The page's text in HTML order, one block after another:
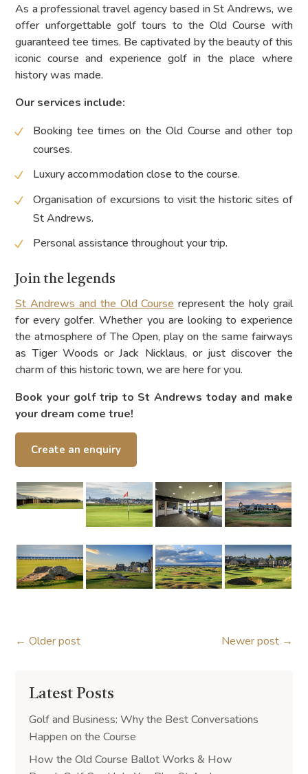
As a professional travel agency based in St Andrews, we
offer unforgettable golf tours to the Old Course with
guaranteed tee times. Be captivated by the beauty of this
iconic course and experience golf in the place where
history was made.
Our services include:
Booking tee times on the Old Course and other top
courses.
Luxury accommodation close to the course.
Organisation of excursions to visit the historic sites of
St Andrews.
Personal assistance throughout your trip.
Join the legends
St Andrews and the Old Course represent the holy grail
for every golfer. Whether you are looking to experience
the atmosphere of The Open, play on the same fairways
as Tiger Woods or Jack Nicklaus, or just discover the
charm of this historic town, we are here for you.
Book your golf trip to St Andrews today and make
your dream come true!
Create an enquiry
←Older post Newer post→
Latest Posts
Golf and Business: Why the Best Conversations
Happen on the Course
How the Old Course Ballot Works & How